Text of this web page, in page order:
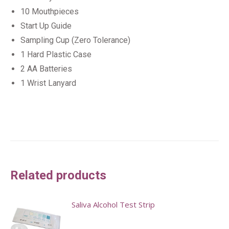
10 Mouthpieces
Start Up Guide
Sampling Cup (Zero Tolerance)
1 Hard Plastic Case
2 AA Batteries
1 Wrist Lanyard
Related products
Saliva Alcohol Test Strip